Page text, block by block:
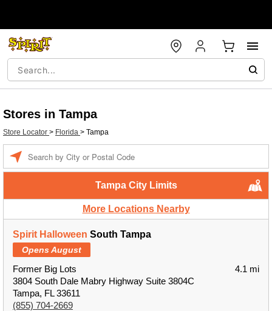
Stores in Tampa
Store Locator > Florida > Tampa
Tampa City Limits
More Locations Nearby
Spirit Halloween South Tampa
Opens August
Former Big Lots
3804 South Dale Mabry Highway Suite 3804C
Tampa, FL 33611
(855) 704-2669
4.1 mi